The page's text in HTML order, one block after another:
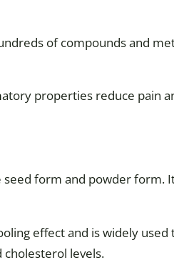
of compounds and
properties reduce pain
form and powder form.
effect and is widely
cholesterol levels.